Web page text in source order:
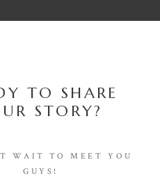
WAIT TO MEET YOU
GUYS!
TO SHARE
STORY?